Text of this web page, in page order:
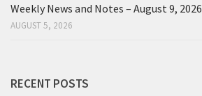
Weekly News and Notes – August 9, 2026
AUGUST 5, 2026
RECENT POSTS